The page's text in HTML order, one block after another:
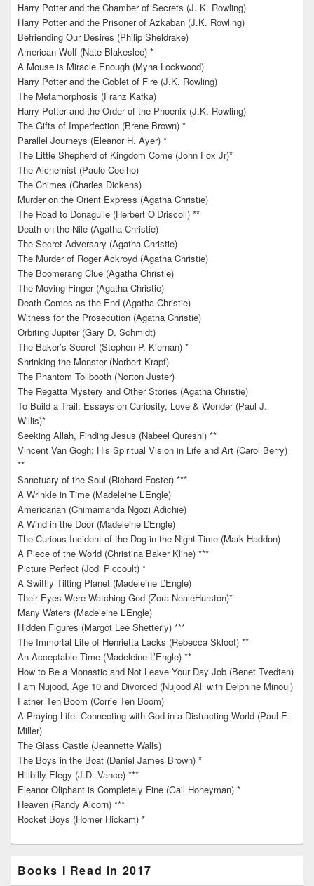
Harry Potter and the Chamber of Secrets (J. K. Rowling)
Harry Potter and the Prisoner of Azkaban (J.K. Rowling)
Befriending Our Desires (Philip Sheldrake)
American Wolf (Nate Blakeslee) *
A Mouse is Miracle Enough (Myna Lockwood)
Harry Potter and the Goblet of Fire (J.K. Rowling)
The Metamorphosis (Franz Kafka)
Harry Potter and the Order of the Phoenix (J.K. Rowling)
The Gifts of Imperfection (Brene Brown) *
Parallel Journeys (Eleanor H. Ayer) *
The Little Shepherd of Kingdom Come (John Fox Jr)*
The Alchemist (Paulo Coelho)
The Chimes (Charles Dickens)
Murder on the Orient Express (Agatha Christie)
The Road to Donaguile (Herbert O’Driscoll) **
Death on the Nile (Agatha Christie)
The Secret Adversary (Agatha Christie)
The Murder of Roger Ackroyd (Agatha Christie)
The Boomerang Clue (Agatha Christie)
The Moving Finger (Agatha Christie)
Death Comes as the End (Agatha Christie)
Witness for the Prosecution (Agatha Christie)
Orbiting Jupiter (Gary D. Schmidt)
The Baker’s Secret (Stephen P. Kiernan) *
Shrinking the Monster (Norbert Krapf)
The Phantom Tollbooth (Norton Juster)
The Regatta Mystery and Other Stories (Agatha Christie)
To Build a Trail: Essays on Curiosity, Love & Wonder (Paul J.
Willis)*
Seeking Allah, Finding Jesus (Nabeel Qureshi) **
Vincent Van Gogh: His Spiritual Vision in Life and Art (Carol Berry)
**
Sanctuary of the Soul (Richard Foster) ***
A Wrinkle in Time (Madeleine L’Engle)
Americanah (Chimamanda Ngozi Adichie)
A Wind in the Door (Madeleine L’Engle)
The Curious Incident of the Dog in the Night-Time (Mark Haddon)
A Piece of the World (Christina Baker Kline) ***
Picture Perfect (Jodi Piccoult) *
A Swiftly Tilting Planet (Madeleine L’Engle)
Their Eyes Were Watching God (Zora NealeHurston)*
Many Waters (Madeleine L’Engle)
Hidden Figures (Margot Lee Shetterly) ***
The Immortal Life of Henrietta Lacks (Rebecca Skloot) **
An Acceptable Time (Madeleine L’Engle) **
How to Be a Monastic and Not Leave Your Day Job (Benet Tvedten)
I am Nujood, Age 10 and Divorced (Nujood Ali with Delphine Minoui)
Father Ten Boom (Corrie Ten Boom)
A Praying Life: Connecting with God in a Distracting World (Paul E.
Miller)
The Glass Castle (Jeannette Walls)
The Boys in the Boat (Daniel James Brown) *
Hillbilly Elegy (J.D. Vance) ***
Eleanor Oliphant is Completely Fine (Gail Honeyman) *
Heaven (Randy Alcorn) ***
Rocket Boys (Homer Hickam) *
Books I Read in 2017